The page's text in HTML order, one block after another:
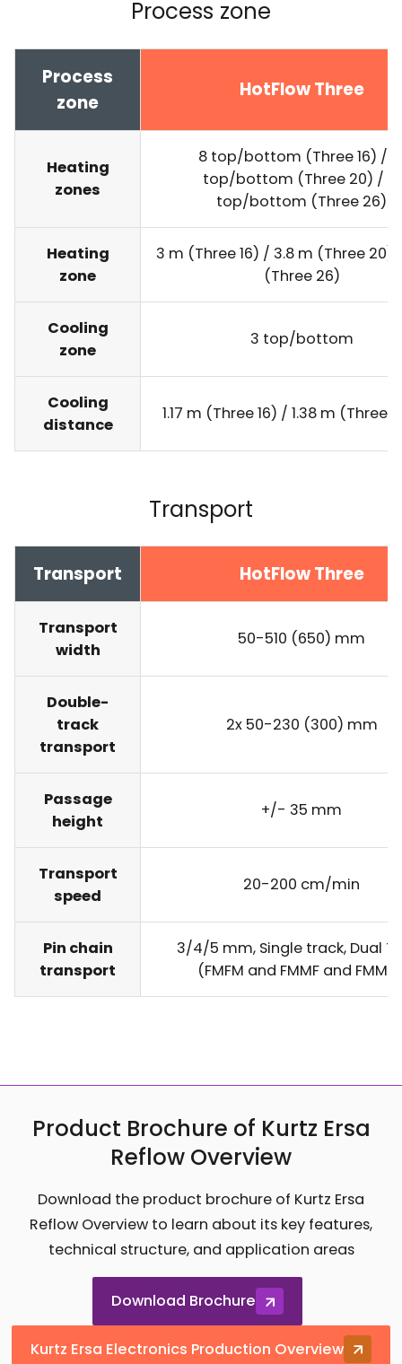
Process zone
Process
zone
HotFlow Three
Heating
zones
8 top/bottom (Three 16) /
top/bottom (Three 20) / 13
top/bottom (Three 26)
Heating
zone
3 m (Three 16) / 3.8 m (Three 20)
(Three 26)
Cooling
zone
3 top/bottom
Cooling
distance
1.17 m (Three 16) / 1.38 m (Three
Transport
Transport HotFlow Three
Transport
width
50-510 (650) mm
Double-
track
transport
2x 50-230 (300) mm
Passage
height
+/- 35 mm
Transport
speed
20-200 cm/min
Pin chain
transport
3/4/5 mm, Single track, Dual
(FMFM and FMMF and
Product Brochure of Kurtz Ersa
Reflow Overview
Download the product brochure of Kurtz Ersa
Reflow Overview to learn about its key features,
technical structure, and application areas
Download Brochure
Kurtz Ersa Electronics Production Overview